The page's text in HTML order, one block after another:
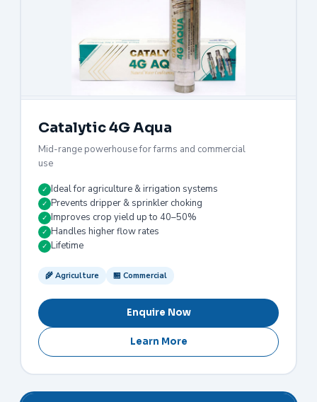
Catalytic 4G Aqua
Mid-range powerhouse for farms and commercial
use
✓ Ideal for agriculture & irrigation systems
✓ Prevents dripper & sprinkler choking
✓ Improves crop yield up to 40–50%
✓ Handles higher flow rates
✓ Lifetime
🌾 Agriculture 🏪 Commercial
Enquire Now
Learn More